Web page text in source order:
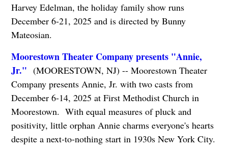
Harvey Edelman, the holiday family show runs
December 6-21, 2025 and is directed by Bunny
Mateosian.
Moorestown Theater Company presents "Annie,
Jr." (MOORESTOWN, NJ) -- Moorestown Theater
Company presents Annie, Jr. with two casts from
December 6-14, 2025 at First Methodist Church in
Moorestown. With equal measures of pluck and
positivity, little orphan Annie charms everyone's hearts
despite a next-to-nothing start in 1930s New York City.